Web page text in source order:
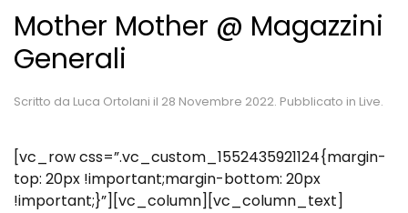
Mother Mother @ Magazzini
Generali
Scritto da Luca Ortolani il 28 Novembre 2022. Pubblicato in Live.
[vc_row css=”.vc_custom_1552435921124{margin-
top: 20px !important;margin-bottom: 20px
!important;}”][vc_column][vc_column_text]